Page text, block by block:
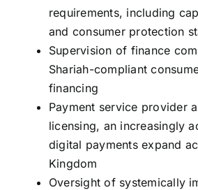
requirements, including
and consumer protection
Supervision of finance
Shariah-compliant
financing
Payment service provider
licensing, an increasingly
digital payments expand
Kingdom
Oversight of systemically